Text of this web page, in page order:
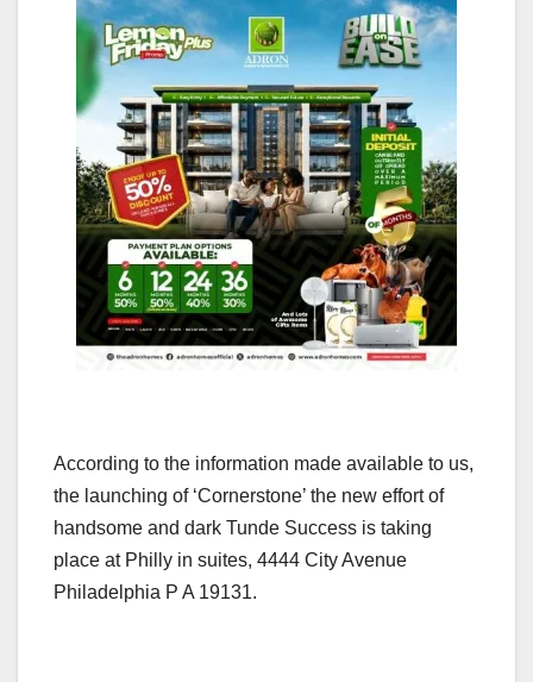
According to the information made available to us,
the launching of ‘Cornerstone’ the new effort of
handsome and dark Tunde Success is taking
place at Philly in suites, 4444 City Avenue
Philadelphia P A 19131.